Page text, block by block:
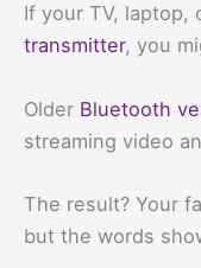
If your TV, laptop,
transmitter, you
Older Bluetooth
streaming video
The result? Your
but the words